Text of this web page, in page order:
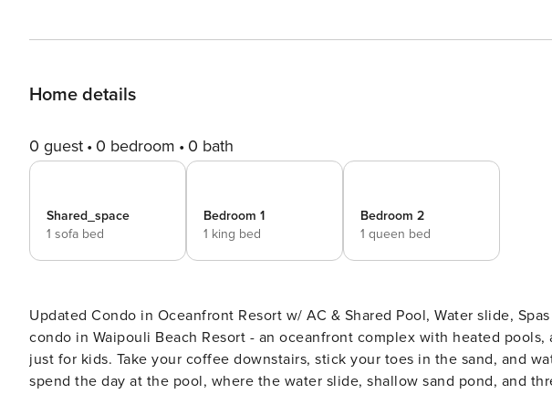
Home details
0 guest 0 bedroom 0 bath
Shared_space
1 sofa bed
Bedroom 1
1 king bed
Bedroom 2
1 queen bed
Updated Condo in Oceanfront Resort w/ AC & Shared Pool, Water slide, Spas Welcome to this beautiful, second-floor
condo in Waipouli Beach Resort - an oceanfront complex with heated
just for kids. Take your coffee downstairs, stick your toes in the sand, and
spend the day at the pool, where the water slide, shallow sand pond, and